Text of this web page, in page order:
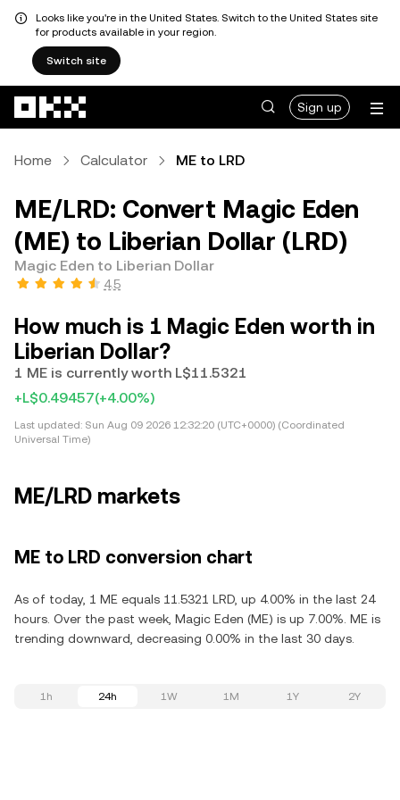
Looks like you're in the United States. Switch to the United States site
for products available in your region.
Switch site
Sign up
Home Calculator ME to LRD
ME/LRD: Convert Magic Eden
(ME) to Liberian Dollar (LRD)
Magic Eden to Liberian Dollar
4.5
How much is 1 Magic Eden worth in
Liberian Dollar?
1 ME is currently worth L$11.5321
+L$0.49457(+4.00%)
Last updated: Sun Aug 09 2026 12:32:20 (UTC+0000) (Coordinated
Universal Time)
ME/LRD markets
ME to LRD conversion chart
As of today, 1 ME equals 11.5321 LRD, up 4.00% in the last 24
hours. Over the past week, Magic Eden (ME) is up 7.00%. ME is
trending downward, decreasing 0.00% in the last 30 days.
1h 24h 1W 1M 1Y 2Y